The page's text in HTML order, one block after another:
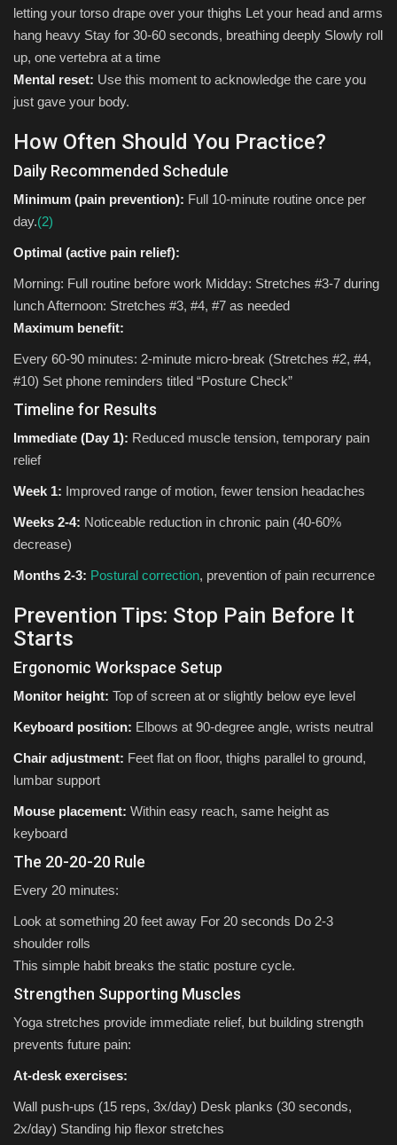
letting your torso drape over your thighs Let your head and arms
hang heavy Stay for 30-60 seconds, breathing deeply Slowly roll
up, one vertebra at a time
Mental reset: Use this moment to acknowledge the care you
just gave your body.
How Often Should You Practice?
Daily Recommended Schedule
Minimum (pain prevention): Full 10-minute routine once per
day.(2)
Optimal (active pain relief):
Morning: Full routine before work Midday: Stretches #3-7 during
lunch Afternoon: Stretches #3, #4, #7 as needed
Maximum benefit:
Every 60-90 minutes: 2-minute micro-break (Stretches #2, #4,
#10) Set phone reminders titled “Posture Check”
Timeline for Results
Immediate (Day 1): Reduced muscle tension, temporary pain
relief
Week 1: Improved range of motion, fewer tension headaches
Weeks 2-4: Noticeable reduction in chronic pain (40-60%
decrease)
Months 2-3: Postural correction, prevention of pain recurrence
Prevention Tips: Stop Pain Before It
Starts
Ergonomic Workspace Setup
Monitor height: Top of screen at or slightly below eye level
Keyboard position: Elbows at 90-degree angle, wrists neutral
Chair adjustment: Feet flat on floor, thighs parallel to ground,
lumbar support
Mouse placement: Within easy reach, same height as
keyboard
The 20-20-20 Rule
Every 20 minutes:
Look at something 20 feet away For 20 seconds Do 2-3
shoulder rolls
This simple habit breaks the static posture cycle.
Strengthen Supporting Muscles
Yoga stretches provide immediate relief, but building strength
prevents future pain:
At-desk exercises:
Wall push-ups (15 reps, 3x/day) Desk planks (30 seconds,
2x/day) Standing hip flexor stretches